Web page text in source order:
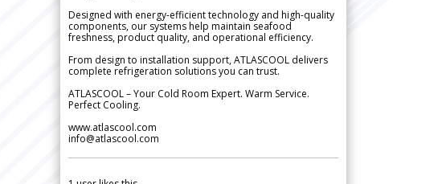
Designed with energy-efficient technology and high-quality
components, our systems help maintain seafood
freshness, product quality, and operational efficiency.
From design to installation support, ATLASCOOL delivers
complete refrigeration solutions you can trust.
ATLASCOOL – Your Cold Room Expert. Warm Service.
Perfect Cooling.
www.atlascool.com
info@atlascool.com